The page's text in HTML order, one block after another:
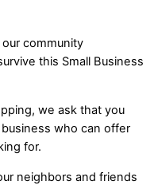
community
this Small Business
we ask that you
who can offer
for.
neighbors and friends